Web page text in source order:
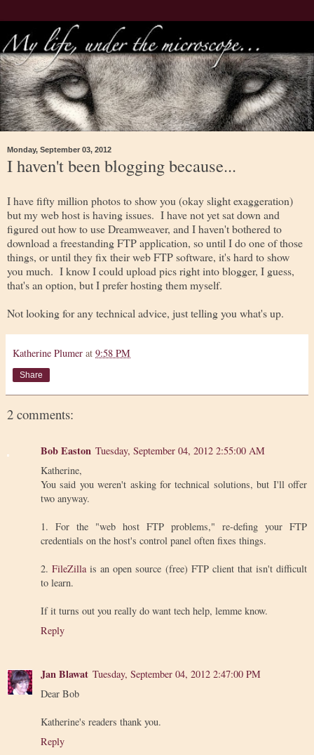
Monday, September 03, 2012
I haven't been blogging because...
I have fifty million photos to show you (okay slight exaggeration)
but my web host is having issues. I have not yet sat down and
figured out how to use Dreamweaver, and I haven't bothered to
download a freestanding FTP application, so until I do one of those
things, or until they fix their web FTP software, it's hard to show
you much. I know I could upload pics right into blogger, I guess,
that's an option, but I prefer hosting them myself.
Not looking for any technical advice, just telling you what's up.
Katherine Plumer at 9:58 PM
Share
2 comments:
Bob Easton Tuesday, September 04, 2012 2:55:00 AM
Katherine,
You said you weren't asking for technical solutions, but I'll offer
two anyway.
1. For the "web host FTP problems," re-defing your FTP
credentials on the host's control panel often fixes things.
2.FileZillais an open source (free) FTP client that isn't difficult
to learn.
If it turns out you really do want tech help, lemme know.
Reply
Jan Blawat Tuesday, September 04, 2012 2:47:00 PM
Dear Bob
Katherine's readers thank you.
Reply